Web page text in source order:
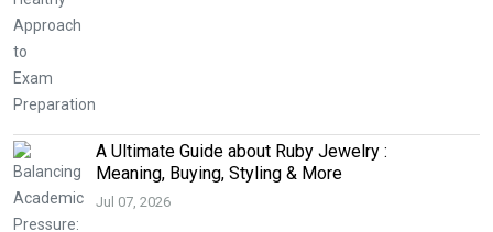
A Ultimate Guide about Ruby Jewelry :
Meaning, Buying, Styling & More
Jul 07, 2026